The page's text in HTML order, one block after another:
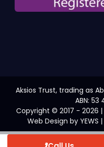
Aksios Trust, trading as
ABN: 53
Copyright © 2017 - 2026 |
Web Design by YEWS |